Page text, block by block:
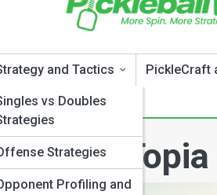
and Tactics
vs Doubles
Strategies
Profiling and
PickleCraft